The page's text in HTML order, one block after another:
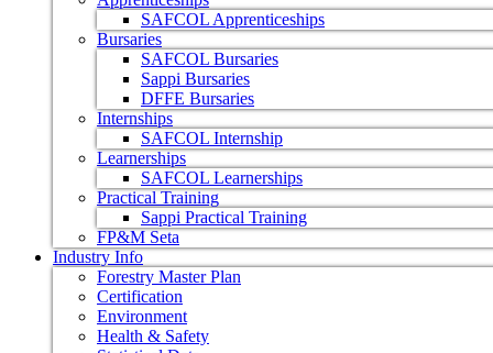
SAFCOL Apprenticeships
Bursaries
SAFCOL Bursaries
Sappi Bursaries
DFFE Bursaries
Internships
SAFCOL Internship
Learnerships
SAFCOL Learnerships
Practical Training
Sappi Practical Training
FP&M Seta
Industry Info
Forestry Master Plan
Certification
Environment
Health & Safety